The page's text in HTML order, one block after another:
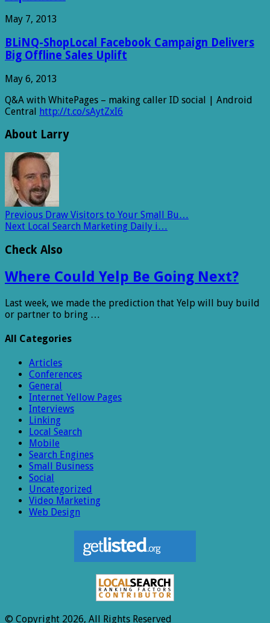
May 7, 2013
BLiNQ-ShopLocal Facebook Campaign Delivers
Big Offline Sales Uplift
May 6, 2013
Q&A with WhitePages – making caller ID social | Android
Central http://t.co/sAytZxI6
About Larry
Previous Draw Visitors to Your Small Bu…
Next Local Search Marketing Daily i…
Check Also
Where Could Yelp Be Going Next?
Last week, we made the prediction that Yelp will buy build
or partner to bring …
All Categories
Articles
Conferences
General
Internet Yellow Pages
Interviews
Linking
Local Search
Mobile
Search Engines
Small Business
Social
Uncategorized
Video Marketing
Web Design
© Copyright 2026, All Rights Reserved